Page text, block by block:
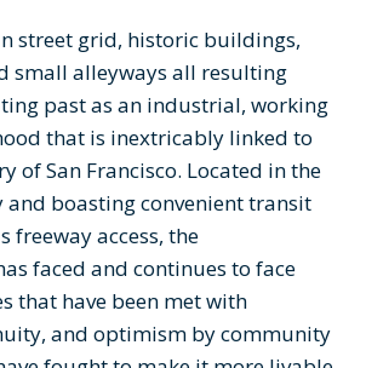
street grid, historic buildings,
small alleyways all resulting
past as an industrial, working
that is inextricably linked to
of San Francisco. Located in the
and boasting convenient transit
freeway access, the
faced and continues to face
that have been met with
and optimism by community